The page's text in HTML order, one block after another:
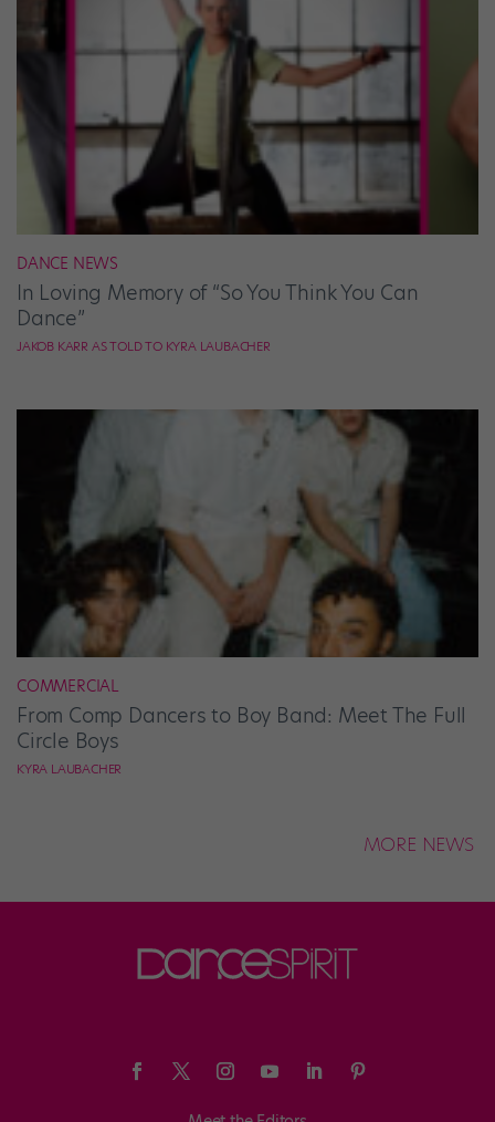
DANCE NEWS
In Loving Memory of “So You Think You Can
Dance”
JAKOB KARR AS TOLD TO KYRA LAUBACHER
COMMERCIAL
From Comp Dancers to Boy Band: Meet The Full
Circle Boys
KYRA LAUBACHER
MORE NEWS